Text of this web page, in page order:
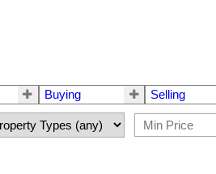
Buying Selling